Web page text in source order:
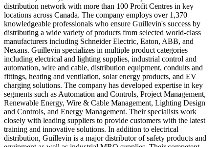
distribution network with more than 100 Profit Centres in key
locations across Canada. The company employs over 1,370
knowledgeable professionals who ensure Guillevin's success by
distributing a wide variety of products from selected world-class
manufacturers including Schneider Electric, Eaton, ABB, and
Nexans. Guillevin specializes in multiple product categories
including electrical and lighting supplies, industrial control and
automation, wire and cable, distribution equipment, conduits and
fittings, heating and ventilation, solar energy products, and EV
charging solutions. The company has developed expertise in key
segments such as Automation and Controls, Project Management,
Renewable Energy, Wire & Cable Management, Lighting Design
and Controls, and Energy Management. Their specialists work
closely with leading suppliers to provide customers with the latest
training and innovative solutions. In addition to electrical
distribution, Guillevin is a major distributor of safety products and